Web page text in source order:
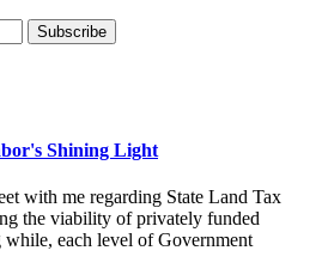
Shining Light
with me regarding State Land Tax
the viability of privately funded
each level of Government